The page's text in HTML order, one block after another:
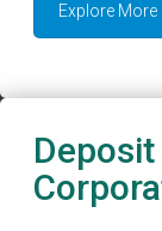
Explore More